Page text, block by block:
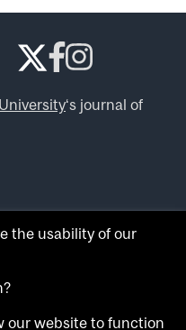
‘s journal of
expert opinions? Try
the usability of our
our website to function